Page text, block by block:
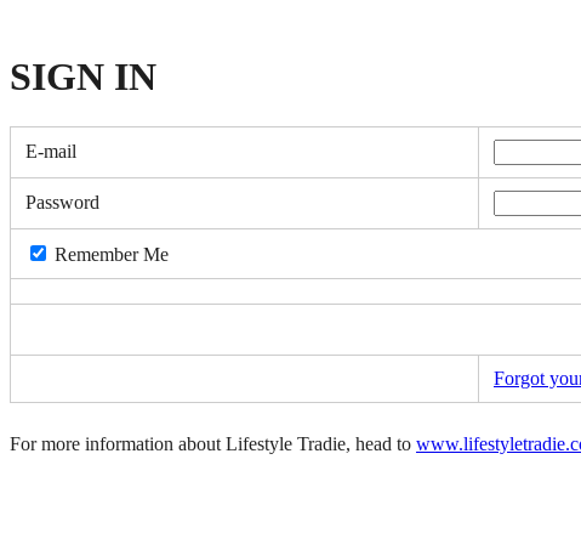
SIGN IN
E-mail
Password
Remember Me
Forgot
For more information about Lifestyle Tradie, head to